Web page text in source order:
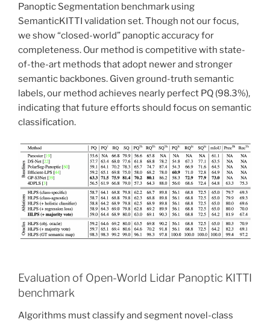
Panoptic Segmentation benchmark using
SemanticKITTI validation set. Though not our focus,
we show “closed-world” panoptic accuracy for
completeness. Our method is competitive with state-
of-the-art methods that adopt newer and stronger
semantic backbones. Given ground-truth semantic
labels, our method achieves nearly perfect PQ (98.3%),
indicating that future efforts should focus on semantic
classification.
Evaluation of Open-World Lidar Panoptic KITTI
benchmark
Algorithms must classify and segment novel-class